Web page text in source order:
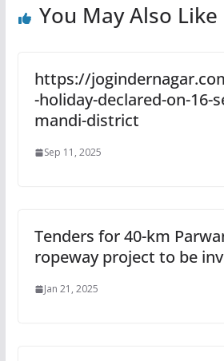
You May Also Like
https://
-holiday-declared-on-16-
mandi-district
Sep 11, 2025
Tenders for 40-km
ropeway project to be
Jan 21, 2025